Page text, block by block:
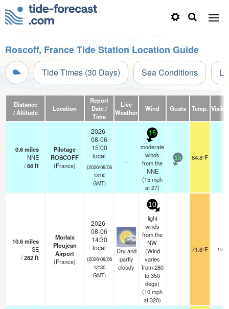
Roscoff, France Tide Station Location Guide
Tide Times (30 Days) Sea Conditions
Distance
/ Altitude
Location
Report
Date /
Time
Live
Weather
Wind Gusts Temp.
0.6miles
NNE
/66ft
Pilotage
ROSCOFF
(France)
2026-
08-06
15:00
local
(2026/08/06
13:00
GMT)
-
15
moderate
winds
from the
NNE
(15mph
at 27)
15 64.8°F -
10.6miles
SE
/282ft
Morlaix
Ploujean
Airport
(France)
2026-
08-06
14:30
local
(2026/08/06
12:30
GMT)
Dry and
partly
cloudy
10
light
winds
from the
NW.
(Wind
varies
from 280
to 350
degs)
(10mph
at 320)
71.6°F 10.0